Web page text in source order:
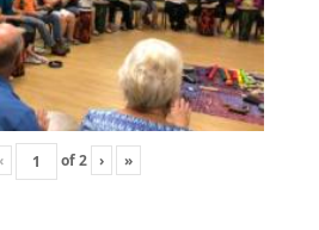
‹ of2 › »